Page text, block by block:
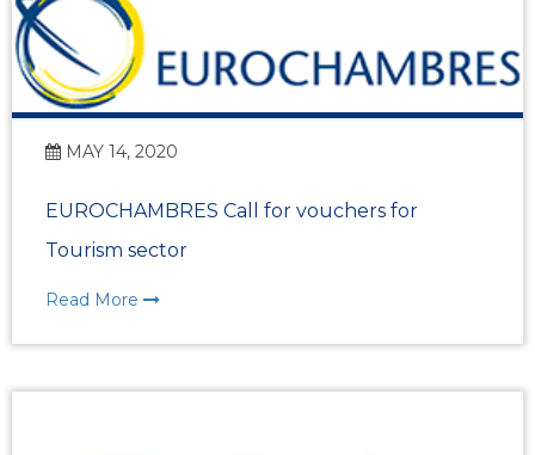
MAY 14, 2020
EUROCHAMBRES Call for vouchers for
Tourism sector
Read More